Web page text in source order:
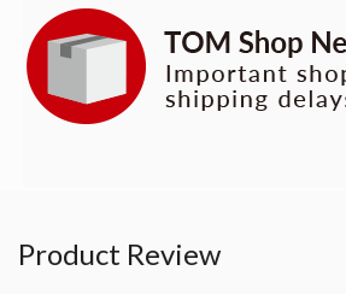
Product Review